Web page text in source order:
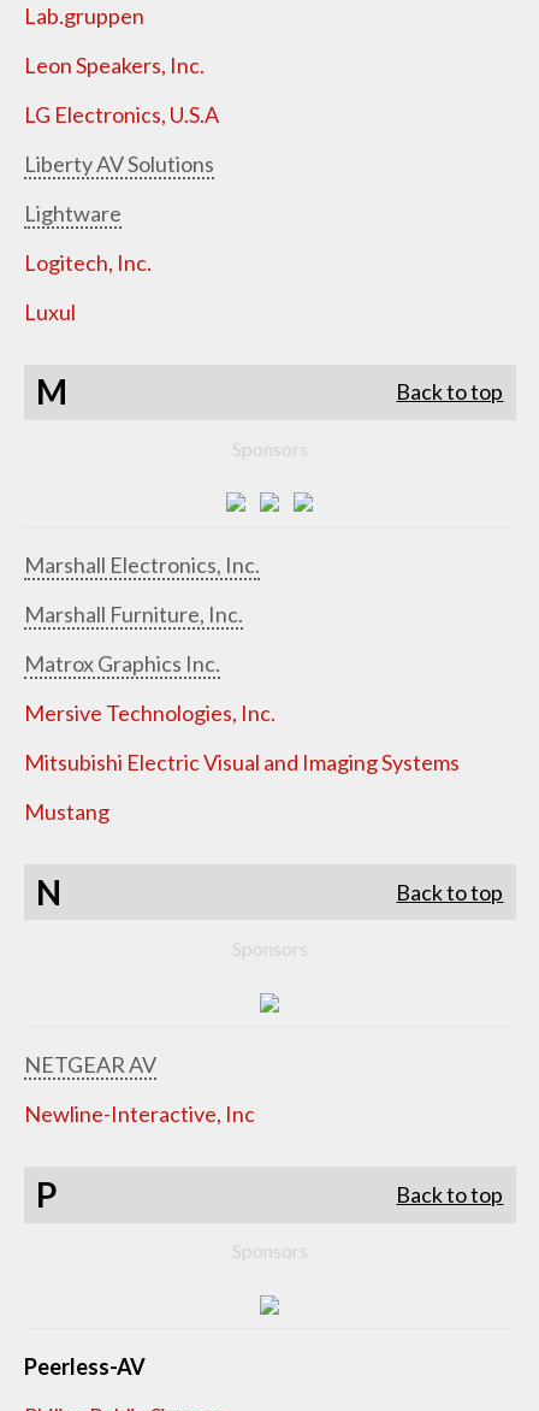
Lab.gruppen
Leon Speakers, Inc.
LG Electronics, U.S.A
Liberty AV Solutions
Lightware
Logitech, Inc.
Luxul
M Back to top
Sponsors
Marshall Electronics, Inc.
Marshall Furniture, Inc.
Matrox Graphics Inc.
Mersive Technologies, Inc.
Mitsubishi Electric Visual and Imaging Systems
Mustang
N Back to top
Sponsors
NETGEAR AV
Newline-Interactive, Inc
P Back to top
Sponsors
Peerless-AV